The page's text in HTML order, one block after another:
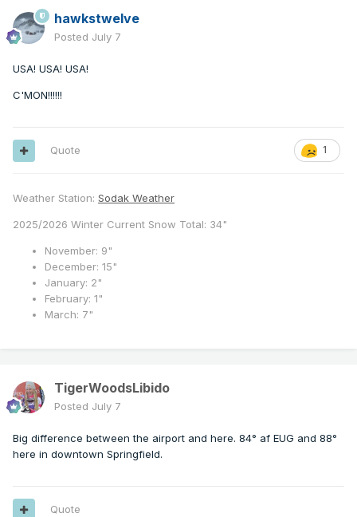
hawkstwelve
Posted July 7
USA! USA! USA!
C'MON!!!!!!
1
Quote
Weather Station: Sodak Weather
2025/2026 Winter Current Snow Total: 34"
November: 9"
December: 15"
January: 2"
February: 1"
March: 7"
TigerWoodsLibido
Posted July 7
Big difference between the airport and here. 84° af EUG and 88°
here in downtown Springfield.
Quote